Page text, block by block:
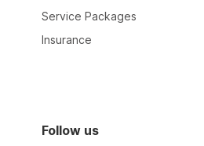
Service Packages
Insurance
Follow us